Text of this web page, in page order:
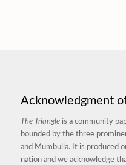
Acknowledgment
The Triangleis a community
bounded by the three
and Mumbulla. It is produced
nation and we acknowledge